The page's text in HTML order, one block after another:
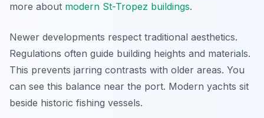
more about modern St-Tropez buildings.
Newer developments respect traditional aesthetics.
Regulations often guide building heights and materials.
This prevents jarring contrasts with older areas. You
can see this balance near the port. Modern yachts sit
beside historic fishing vessels.